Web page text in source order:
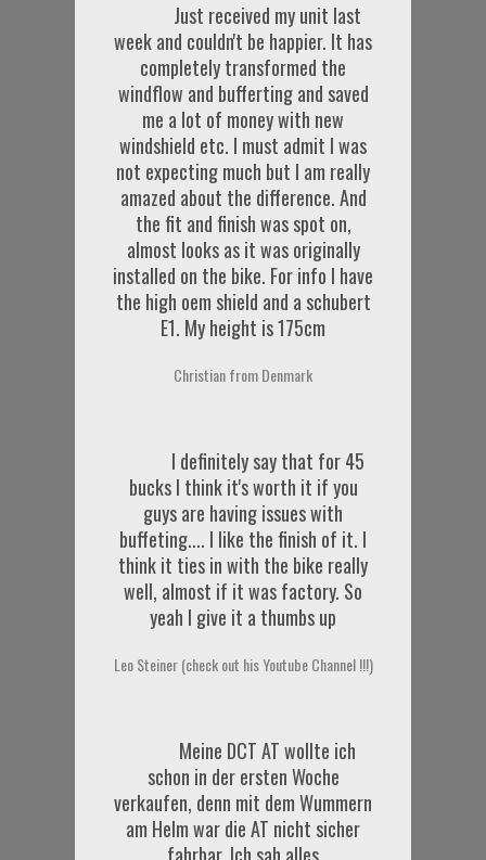
Just received my unit last
week and couldn't be happier. It has
completely transformed the
windflow and bufferting and saved
me a lot of money with new
windshield etc. I must admit I was
not expecting much but I am really
amazed about the difference. And
the fit and finish was spot on,
almost looks as it was originally
installed on the bike. For info I have
the high oem shield and a schubert
E1. My height is 175cm
Christian from Denmark
I definitely say that for 45
bucks I think it's worth it if you
guys are having issues with
buffeting.... I like the finish of it. I
think it ties in with the bike really
well, almost if it was factory. So
yeah I give it a thumbs up
Leo Steiner (check out his Youtube Channel !!!)
Meine DCT AT wollte ich
schon in der ersten Woche
verkaufen, denn mit dem Wummern
am Helm war die AT nicht sicher